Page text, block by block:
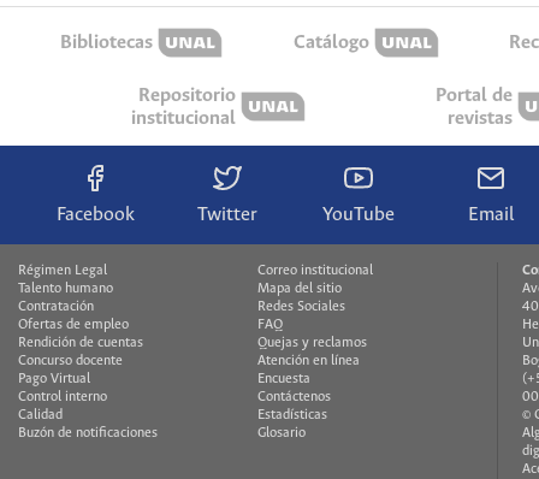
Bibliotecas Catálogo
Repositorio
institucional
Portal de
revistas
Facebook Twitter YouTube Email
Régimen Legal
Talento humano
Contratación
Ofertas de empleo
Rendición de cuentas
Concurso docente
Pago Virtual
Control interno
Calidad
Buzón de notificaciones
Correo institucional
Mapa del sitio
Redes Sociales
FAQ
Quejas y reclamos
Atención en línea
Encuesta
Contáctenos
Estadísticas
Glosario
©